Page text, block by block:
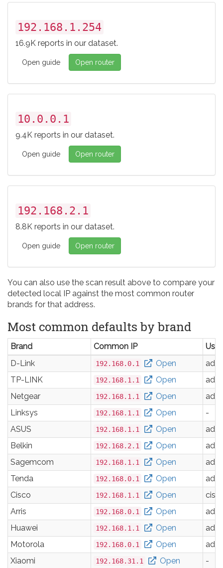
192.168.1.254
16.9K reports in our dataset.
Open guide Open router
10.0.0.1
9.4K reports in our dataset.
Open guide Open router
192.168.2.1
8.8K reports in our dataset.
Open guide Open router
You can also use the scan result above to compare your
detected local IP against the most common router
brands for that address.
Most common defaults by brand
Brand Common IP
D-Link
192.168.0.1 Open
TP-LINK
192.168.1.1 Open
Netgear
192.168.1.1 Open
Linksys
192.168.1.1 Open
-
ASUS
192.168.1.1 Open
Belkin
192.168.2.1 Open
Sagemcom
192.168.1.1 Open
Tenda
192.168.0.1 Open
Cisco
192.168.1.1 Open
Arris
192.168.0.1 Open
Huawei
192.168.1.1 Open
Motorola
192.168.0.1 Open
Xiaomi
192.168.31.1 Open
-